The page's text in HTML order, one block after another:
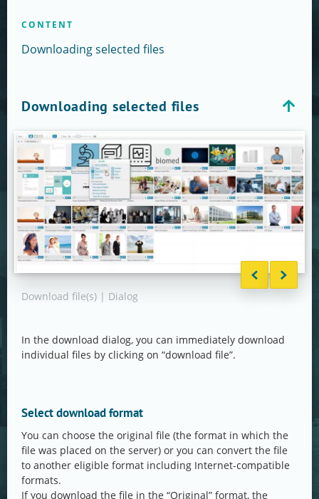
CONTENT
Downloading selected files
Downloading selected files
Download file(s) | Dialog
In the download dialog, you can immediately download
individual files by clicking on “download file”.
Select download format
You can choose the original file (the format in which the
file was placed on the server) or you can convert the file
to another eligible format including Internet-compatible
formats.
If you download the file in the “Original” format, the